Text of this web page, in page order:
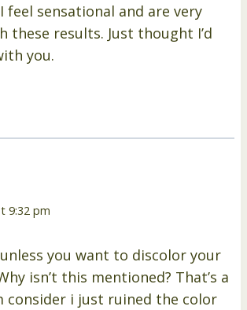
feel sensational and are very
these results. Just thought I’d
you.
9:32 pm
you want to discolor your
isn’t this mentioned? That’s a
consider i just ruined the color